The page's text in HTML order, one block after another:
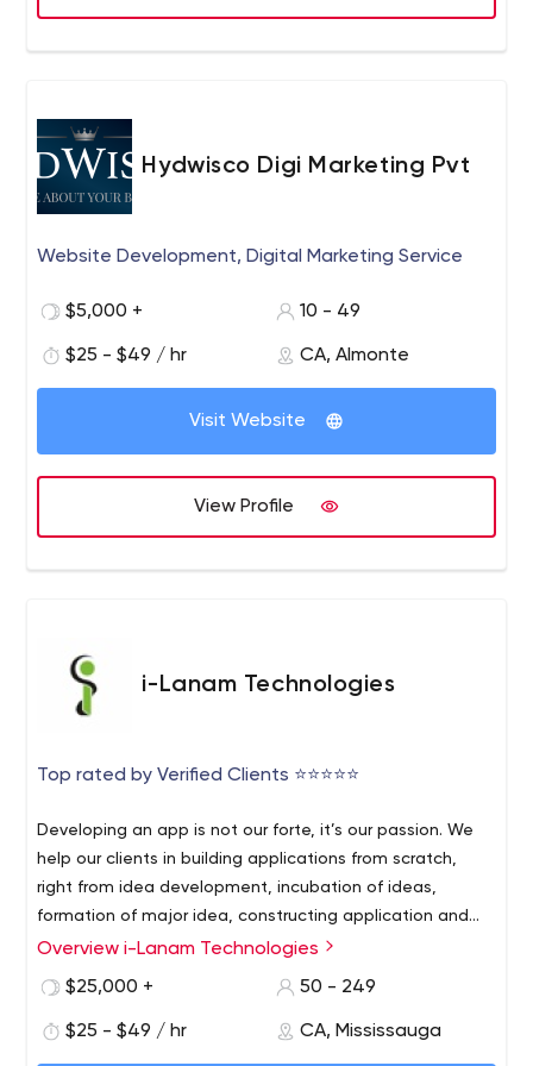
Hydwisco Digi Marketing Pvt
Website Development, Digital Marketing Service
$5,000 + 10 - 49
$25 - $49 / hr CA, Almonte
Visit Website
View Profile
i-Lanam Technologies
Top rated by Verified Clients ⭐⭐⭐⭐⭐
Developing an app is not our forte, it’s our passion. We
help our clients in building applications from scratch,
right from idea development, incubation of ideas,
formation of major idea, constructing application and
post app launch. We believe in enhancing our customer
app correctly, that creates communication channels to
Our central goal is to deliver mobile application with
frictionless customer experience and its functionality
function. Properly leveraged, a mobile app can be a
Overview i-Lanam Technologies
$25,000 +
50 - 249
$25 - $49 / hr CA, Mississauga